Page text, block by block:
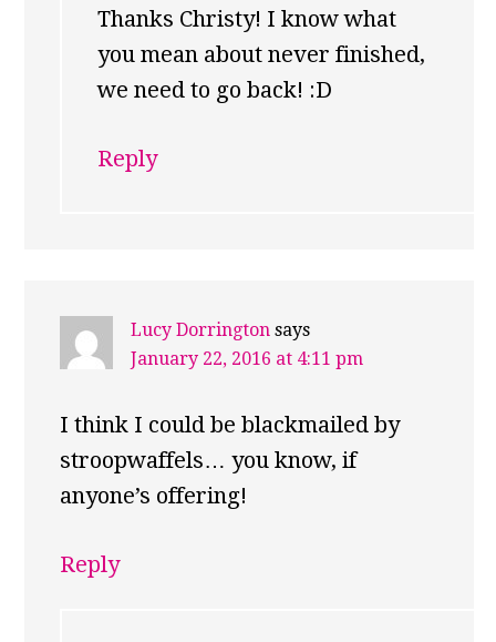
Thanks Christy! I know what
you mean about never finished,
we need to go back! :D
Reply
Lucy Dorrington says
January 22, 2016 at 4:11 pm
I think I could be blackmailed by
stroopwaffels… you know, if
anyone’s offering!
Reply